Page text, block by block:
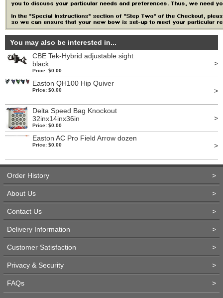
You may also be interested in...
CBE Tek-Hybrid adjustable sight
black
Price: $0.00
>
Easton QH100 Hip Quiver
Price: $0.00 >
Delta Speed Bag Knockout
32inx14inx36in
Price: $0.00
>
Easton AC Pro Field Arrow dozen
Price: $0.00 >
Order History >
About Us >
Contact Us >
Delivery Information >
Customer Satisfaction >
Privacy & Security >
FAQs >